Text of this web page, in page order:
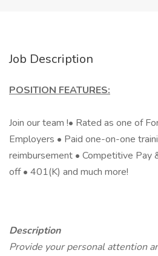
Job Description
POSITION FEATURES:
Join our team !• Rated as one of
Employers • Paid one-on-one
reimbursement • Competitive Pay
off • 401(K) and much more!
Description
Provide your personal attention